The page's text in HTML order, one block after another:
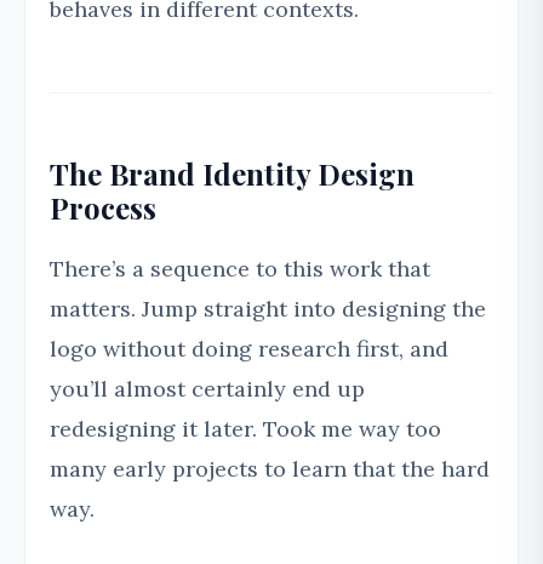
behaves in different contexts.
The Brand Identity Design
Process
There’s a sequence to this work that
matters. Jump straight into designing the
logo without doing research first, and
you’ll almost certainly end up
redesigning it later. Took me way too
many early projects to learn that the hard
way.